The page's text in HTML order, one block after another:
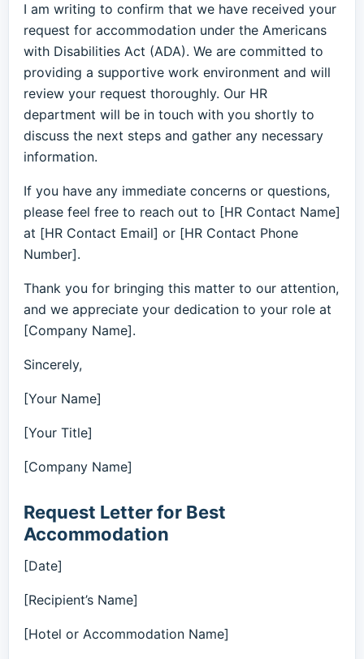
I am writing to confirm that we have received your
request for accommodation under the Americans
with Disabilities Act (ADA). We are committed to
providing a supportive work environment and will
review your request thoroughly. Our HR
department will be in touch with you shortly to
discuss the next steps and gather any necessary
information.
If you have any immediate concerns or questions,
please feel free to reach out to [HR Contact Name]
at [HR Contact Email] or [HR Contact Phone
Number].
Thank you for bringing this matter to our attention,
and we appreciate your dedication to your role at
[Company Name].
Sincerely,
[Your Name]
[Your Title]
[Company Name]
Request Letter for Best
Accommodation
[Date]
[Recipient’s Name]
[Hotel or Accommodation Name]